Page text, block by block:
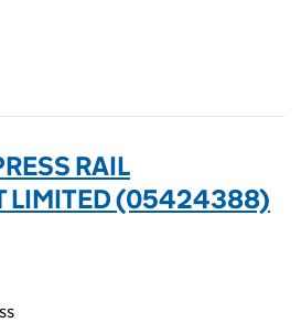
RAIL
LIMITED (05424388)